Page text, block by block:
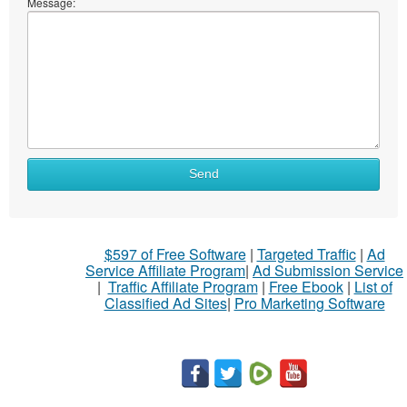
Send
$597 of Free Software| Targeted Traffic| Ad
Service Affiliate Program| Ad Submission Service
| Traffic Affiliate Program| Free Ebook| List of
Classified Ad Sites| Pro Marketing Software